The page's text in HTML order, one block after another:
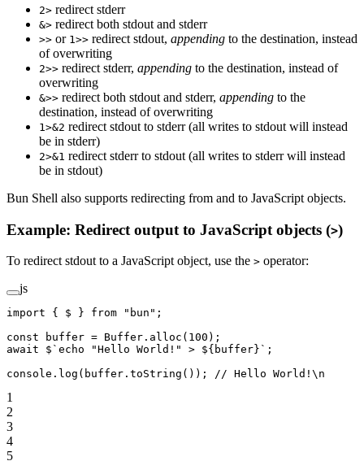
2> redirect stderr
&> redirect both stdout and stderr
>> or 1>> redirect stdout, appending to the destination, instead
of overwriting
2>> redirect stderr, appending to the destination, instead of
overwriting
&>> redirect both stdout and stderr, appending to the
destination, instead of overwriting
1>&2 redirect stdout to stderr (all writes to stdout will instead
be in stderr)
2>&1 redirect stderr to stdout (all writes to stderr will instead
be in stdout)
Bun Shell also supports redirecting from and to JavaScript objects.
Example: Redirect output to JavaScript objects (>)
To redirect stdout to a JavaScript object, use the > operator:
js
import { $ } from "bun" ;
const buffer = Buffer. alloc ( 100 );
await $ `echo "Hello World!" > ${ buffer}` ;
console. log (buffer. toString ()); // Hello World!\n
1
2
3
4
5